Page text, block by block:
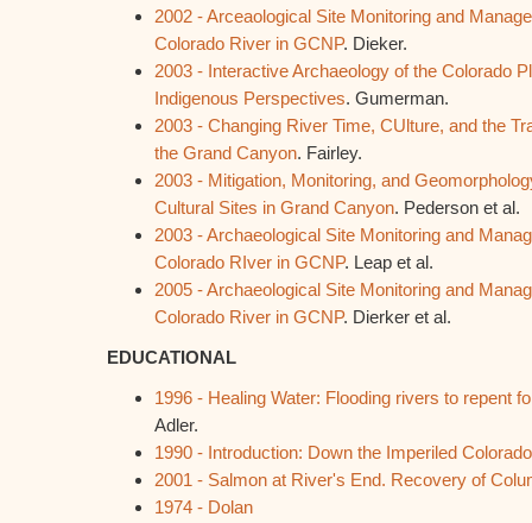
2002 - Arceaological Site Monitoring and
Colorado River in GCNP. Dieker.
2003 - Interactive Archaeology of the Colorado
Indigenous Perspectives. Gumerman.
2003 - Changing River Time, CUlture, and the
the Grand Canyon. Fairley.
2003 - Mitigation, Monitoring, and
Cultural Sites in Grand Canyon. Pederson et al.
2003 - Archaeological Site Monitoring and
Colorado RIver in GCNP. Leap et al.
2005 - Archaeological Site Monitoring and
Colorado River in GCNP. Dierker et al.
EDUCATIONAL
1996 - Healing Water: Flooding rivers to repent
Adler.
1990 - Introduction: Down the Imperiled Colorado
2001 - Salmon at River's End. Recovery of
1974 - Dolan